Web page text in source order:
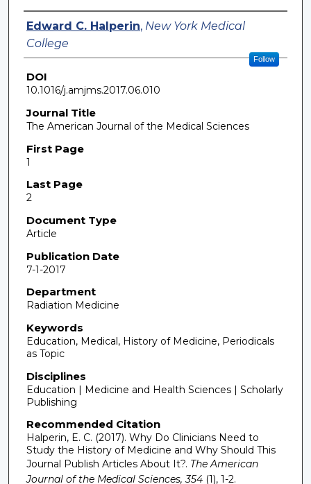
Authors
Edward C. Halperin, New York Medical
College
Follow
DOI
10.1016/j.amjms.2017.06.010
Journal Title
The American Journal of the Medical Sciences
First Page
1
Last Page
2
Document Type
Article
Publication Date
7-1-2017
Department
Radiation Medicine
Keywords
Education, Medical, History of Medicine, Periodicals
as Topic
Disciplines
Education | Medicine and Health Sciences | Scholarly
Publishing
Recommended Citation
Halperin, E. C. (2017). Why Do Clinicians Need to
Study the History of Medicine and Why Should This
Journal Publish Articles About It?. The American
Journal of the Medical Sciences, 354(1), 1-2.